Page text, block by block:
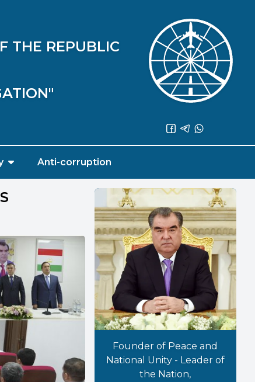
THE REPUBLIC
Anti-corruption
Founder of Peace and
National Unity - Leader of
the Nation,